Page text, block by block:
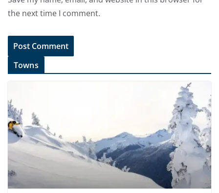
the next time I comment.
Towns